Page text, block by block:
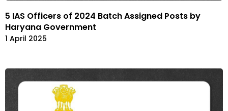
5 IAS Officers of 2024 Batch Assigned Posts by
Haryana Government
1 April 2025